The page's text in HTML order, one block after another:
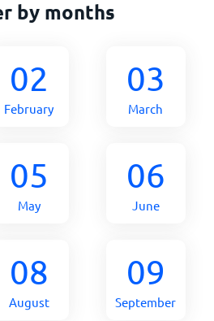
by months
02
February
03
March
05
May
06
June
08
August
09
September